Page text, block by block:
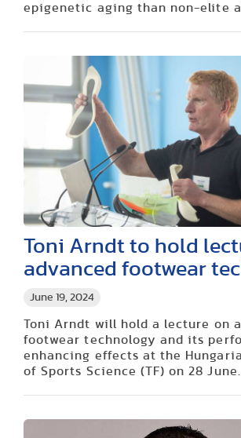
epigenetic aging than non-elite
June 19, 2024
Toni Arndt to hold
advanced footwear
Toni Arndt will hold a lecture on
footwear technology and its
enhancing effects at the
of Sports Science (TF) on 28 June.